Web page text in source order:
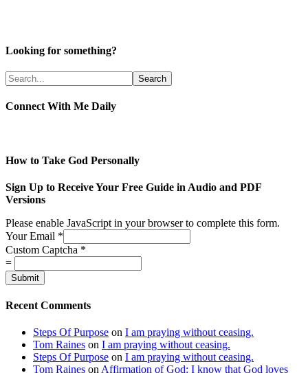
Looking for something?
Connect With Me Daily
How to Take God Personally
Sign Up to Receive Your Free Guide in Audio and PDF
Versions
Please enable JavaScript in your browser to complete this form.
Your Email *
Custom Captcha *
=
Submit
Recent Comments
Steps Of Purpose on I am praying without ceasing.
Tom Raines on I am praying without ceasing.
Steps Of Purpose on I am praying without ceasing.
Tom Raines onAffirmation of God: I know that God loves